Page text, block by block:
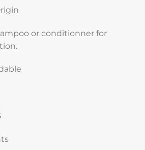
or conditionner for